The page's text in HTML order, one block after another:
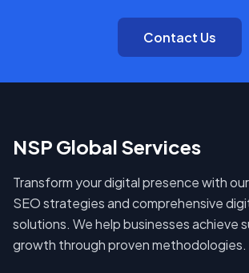
Contact Us
NSP Global Services
Transform your digital presence with
SEO strategies and comprehensive
solutions. We help businesses achieve
growth through proven methodologies.